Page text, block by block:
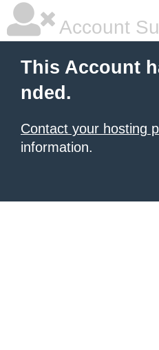
Account
This Account
nded.
Contact your hosting
information.